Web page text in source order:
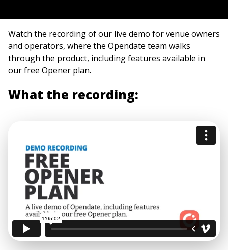
Watch the recording of our live demo for venue owners
and operators, where the Opendate team walks
through the product, including features available in
our free Opener plan.
What the recording: